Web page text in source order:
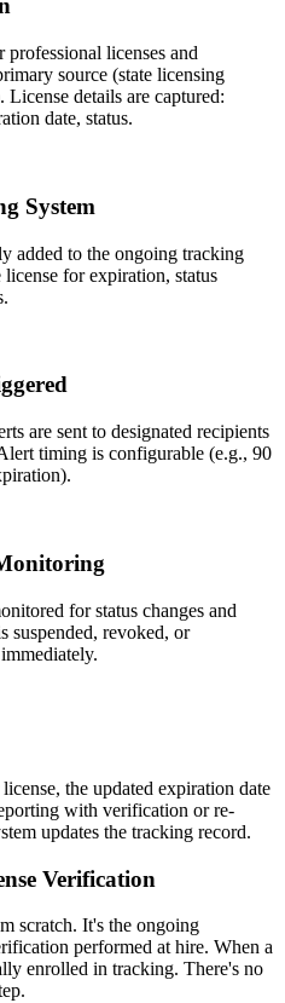
licenses and
source (state licensing
details are captured:
date, status.
System
added to the ongoing tracking
for expiration, status
are sent to designated recipients
timing is configurable (e.g., 90
for status changes and
suspended, revoked, or
the updated expiration date
with verification or re-
updates the tracking record.
Verification
scratch. It's the ongoing
performed at hire. When a
enrolled in tracking. There's no